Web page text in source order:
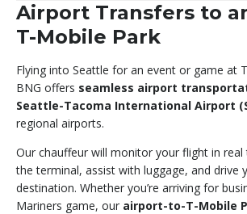
Airport Transfers to
T-Mobile Park
Flying into Seattle for an event or game at
BNG offers seamless airport
Seattle-Tacoma International Airport
regional airports.
Our chauffeur will monitor your flight in
the terminal, assist with luggage, and drive
destination. Whether you’re arriving for
Mariners game, our airport-to-T-Mobile